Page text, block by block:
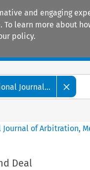
and engaging
learn more about
policy.
Journal...
of Arbitration,
Deal